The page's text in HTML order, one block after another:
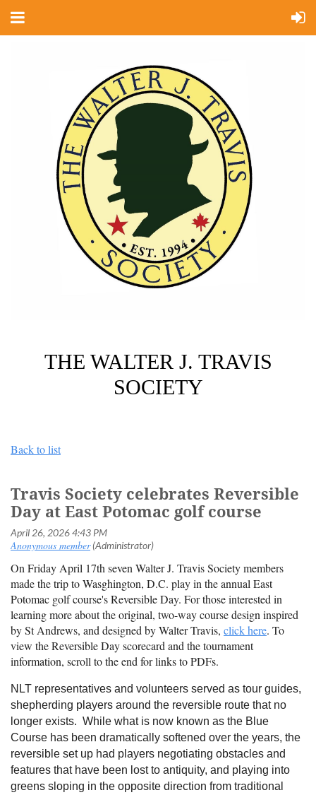
THE WALTER J. TRAVIS
SOCIETY
Back to list
Travis Society celebrates Reversible
Day at East Potomac golf course
On Friday April 17th seven Walter J. Travis Society members
made the trip to Wasghington, D.C. play in the annual East
Potomac golf course's Reversible Day. For those interested in
learning more about the original, two-way course design inspired
by St Andrews, and designed by Walter Travis, click here. To
view the Reversible Day scorecard and the tournament
information, scroll to the end for links to PDFs.
NLT representatives and volunteers served as tour guides,
shepherding players around the reversible route that no
longer exists. While what is now known as the Blue
Course has been dramatically softened over the years, the
reversible set up had players negotiating obstacles and
features that have been lost to antiquity, and playing into
greens sloping in the opposite direction from traditional